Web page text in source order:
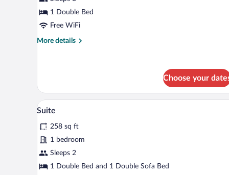
Courtyard
View
1 Double Bed
Free WiFi
More details
More
Room,
Courtyard
View
Choose your
View
all
photos
for
Suite
A bedroom with a bed, bedside
8
Suite
258 sq ft
1 bedroom
Sleeps 2
1 Double Bed and 1 Double Sofa Bed